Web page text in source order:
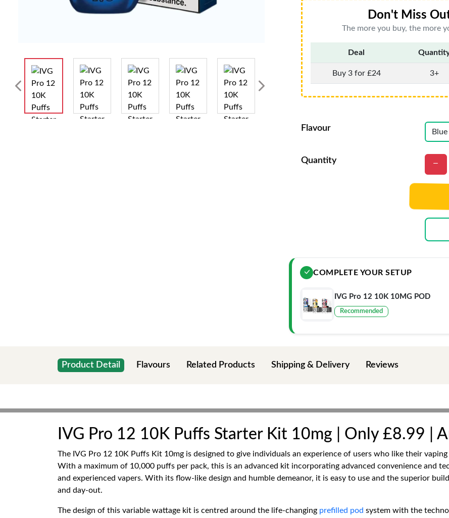
Don't Miss
The more you buy, the more
Deal
Buy 3 for £24 3+
Flavour
Quantity
COMPLETE YOUR SETUP
IVG Pro 12 10K 10MG POD
Recommended
Product Detail Flavours Related Products Shipping & Delivery Reviews
IVG Pro 12 10K Puffs Starter Kit 10mg | Only £8.99 |
The IVG Pro 12 10K Puffs Kit 10mg is designed to give individuals an experience of users who like their
With a maximum of 10,000 puffs per pack, this is an advanced kit incorporating advanced convenience and
and experienced vapers. With its flow-like design and humble demeanor, it is easy to use and the superior
and day-out.
The design of this variable wattage kit is centred around the life-changing prefilled pod system with the